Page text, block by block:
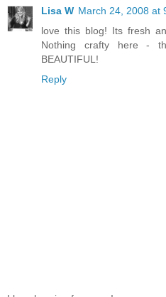
Lisa W March 24, 2008 at
love this blog! Its fresh
Nothing crafty here -
BEAUTIFUL!
Reply